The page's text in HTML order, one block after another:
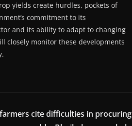
yields create hurdles, pockets of
commitment to its
and its ability to adapt to changing
closely monitor these developments
cite difficulties in procuring